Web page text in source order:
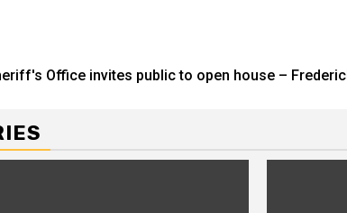
Office invites public to open house –